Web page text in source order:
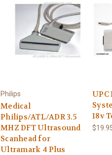
Philips
Medical
Philips/ATL/ADR 3.5
MHZ DFT Ultrasound
Scanhead for
Ultramark 4 Plus
18v